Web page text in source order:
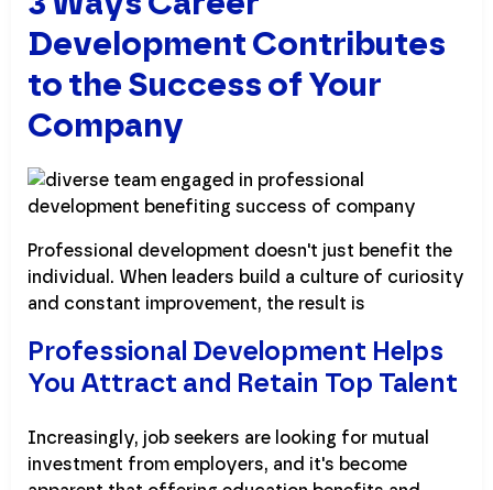
Development Contributes
to the Success of Your
Company
Professional development doesn't just benefit the
individual. When leaders build a culture of curiosity
and constant improvement, the result is
Professional Development Helps
You Attract and Retain Top Talent
Increasingly, job seekers are looking for mutual
investment from employers, and it's become